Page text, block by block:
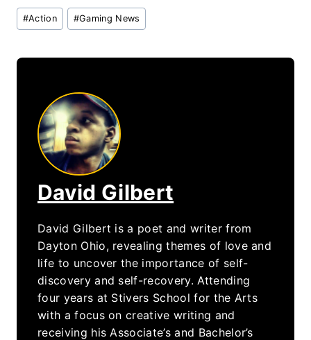
Post
Tags:
#Action #Gaming News
David Gilbert
David Gilbert is a poet and writer from
Dayton Ohio, revealing themes of love and
life to uncover the importance of self-
discovery and self-recovery. Attending
four years at Stivers School for the Arts
with a focus on creative writing and
receiving his Associate’s and Bachelor’s